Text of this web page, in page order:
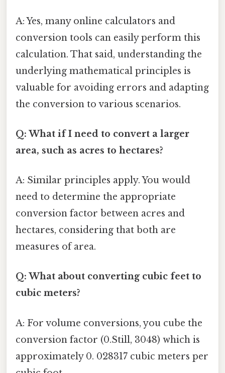
A: Yes, many online calculators and
conversion tools can easily perform this
calculation. That said, understanding the
underlying mathematical principles is
valuable for avoiding errors and adapting
the conversion to various scenarios.
Q: What if I need to convert a larger
area, such as acres to hectares?
A: Similar principles apply. You would
need to determine the appropriate
conversion factor between acres and
hectares, considering that both are
measures of area.
Q: What about converting cubic feet to
cubic meters?
A: For volume conversions, you cube the
conversion factor (0.Still, 3048) which is
approximately 0. 028317 cubic meters per